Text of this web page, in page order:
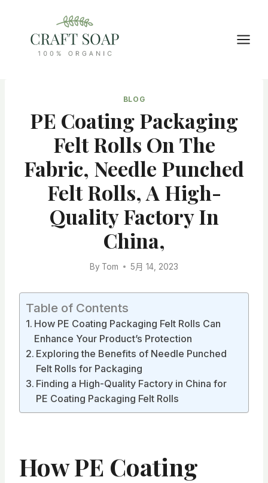
content
BLOG
PE Coating Packaging
Felt Rolls On The
Fabric, Needle Punched
Felt Rolls, A High-
Quality Factory In
China,
By Tom 5月 14, 2023
Table of Contents
How PE Coating Packaging Felt Rolls Can
Enhance Your Product’s Protection
Exploring the Benefits of Needle Punched
Felt Rolls for Packaging
Finding a High-Quality Factory in China for
PE Coating Packaging Felt Rolls
How PE Coating